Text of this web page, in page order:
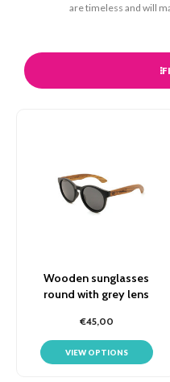
are timeless and will
Wooden sunglasses
round with grey lens
€45,00
VIEW OPTIONS